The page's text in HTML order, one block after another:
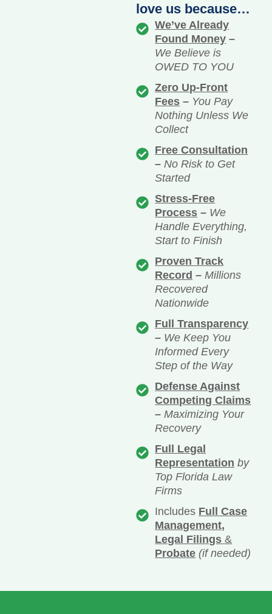
love us because…
We’ve Already
Found Money –
We Believe is
OWED TO YOU
Zero Up-Front
Fees – You Pay
Nothing Unless We
Collect
Free Consultation
– No Risk to Get
Started
Stress-Free
Process – We
Handle Everything,
Start to Finish
Proven Track
Record – Millions
Recovered
Nationwide
Full Transparency
– We Keep You
Informed Every
Step of the Way
Defense Against
Competing Claims
– Maximizing Your
Recovery
Full Legal
Representation by
Top Florida Law
Firms
Includes Full Case
Management,
Legal Filings&
Probate (if needed)